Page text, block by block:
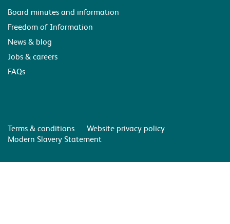
Board minutes and information
Freedom of Information
News & blog
Jobs & careers
FAQs
Terms & conditions
Website privacy policy
Modern Slavery Statement